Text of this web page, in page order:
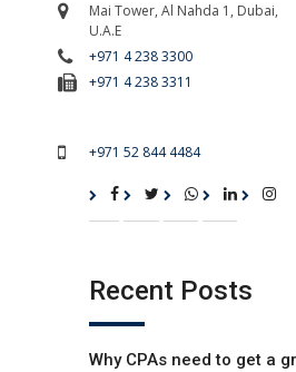
Mai Tower, Al Nahda 1, Dubai,
U.A.E
+971 4 238 3300
+971 4 238 3311
+971 52 844 4484
Recent Posts
Why CPAs need to get a